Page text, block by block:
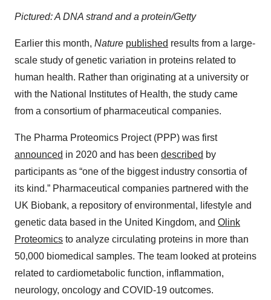
Pictured: A DNA strand and a protein/Getty
Earlier this month, Nature published results from a large-
scale study of genetic variation in proteins related to
human health. Rather than originating at a university or
with the National Institutes of Health, the study came
from a consortium of pharmaceutical companies.
The Pharma Proteomics Project (PPP) was first
announced in 2020 and has been described by
participants as “one of the biggest industry consortia of
its kind.” Pharmaceutical companies partnered with the
UK Biobank, a repository of environmental, lifestyle and
genetic data based in the United Kingdom, and Olink
Proteomics to analyze circulating proteins in more than
50,000 biomedical samples. The team looked at proteins
related to cardiometabolic function, inflammation,
neurology, oncology and COVID-19 outcomes.